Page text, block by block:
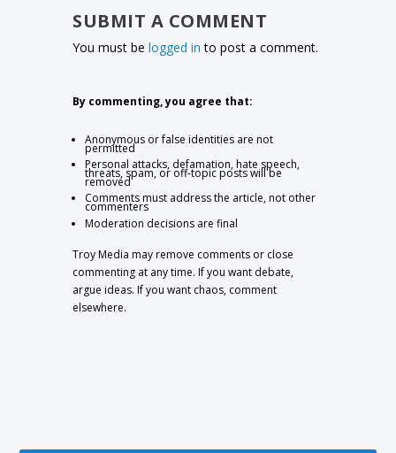
SUBMIT A COMMENT
You must belogged in to post a comment.
By commenting, you agree that:
Anonymous or false identities are not
permitted
Personal attacks, defamation, hate speech,
threats, spam, or off-topic posts will be
removed
Comments must address the article, not other
commenters
Moderation decisions are final
Troy Media may remove comments or close
commenting at any time. If you want debate,
argue ideas. If you want chaos, comment
elsewhere.